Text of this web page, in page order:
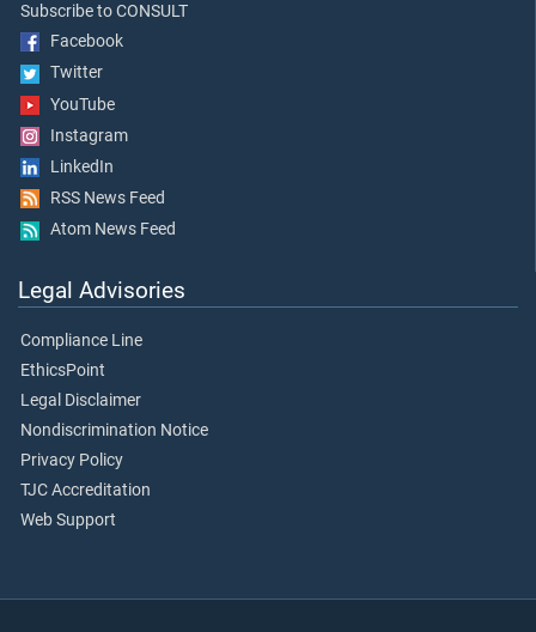
Subscribe to CONSULT
Facebook
Twitter
YouTube
Instagram
LinkedIn
RSS News Feed
Atom News Feed
Legal Advisories
Compliance Line
EthicsPoint
Legal Disclaimer
Nondiscrimination Notice
Privacy Policy
TJC Accreditation
Web Support